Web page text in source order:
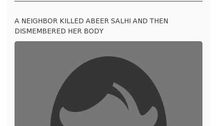
A NEIGHBOR KILLED ABEER SALHI AND THEN
DISMEMBERED HER BODY